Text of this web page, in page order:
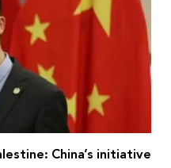
China’s initiative